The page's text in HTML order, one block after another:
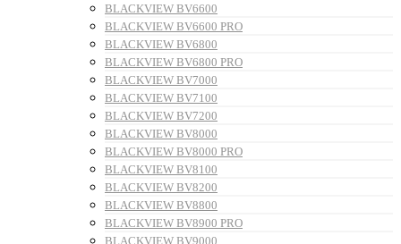
BLACKVIEW BV6600
BLACKVIEW BV6600 PRO
BLACKVIEW BV6800
BLACKVIEW BV6800 PRO
BLACKVIEW BV7000
BLACKVIEW BV7100
BLACKVIEW BV7200
BLACKVIEW BV8000
BLACKVIEW BV8000 PRO
BLACKVIEW BV8100
BLACKVIEW BV8200
BLACKVIEW BV8800
BLACKVIEW BV8900 PRO
BLACKVIEW BV9000